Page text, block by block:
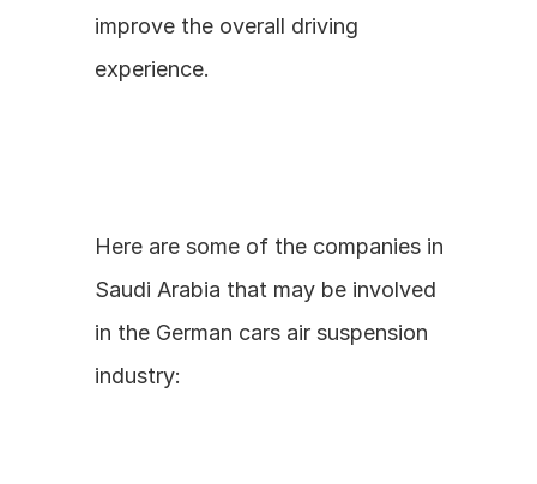
improve the overall driving
experience.
Here are some of the companies in
Saudi Arabia that may be involved
in the German cars air suspension
industry: